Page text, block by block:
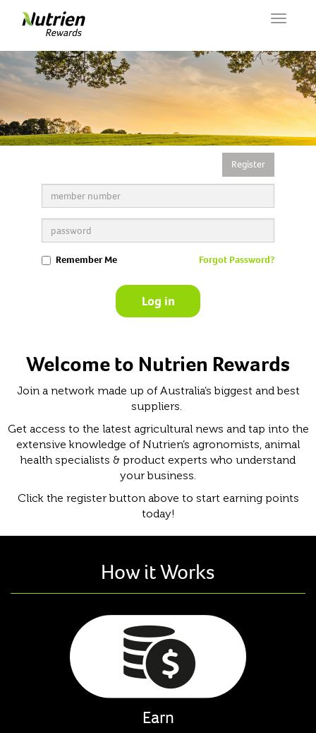
Toggle
Register
Remember Me Forgot Password?
Welcome to Nutrien Rewards
Join a network made up of Australia’s biggest and best
suppliers.
Get access to the latest agricultural news and tap into the
extensive knowledge of Nutrien’s agronomists, animal
health specialists & product experts who understand
your business.
Click the register button above to start earning points
today!
How it Works
Earn